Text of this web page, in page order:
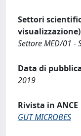
Settori
visualizzazione)
Settore MED/01 -
Data di
2019
Rivista in ANCE
GUT MICROBES